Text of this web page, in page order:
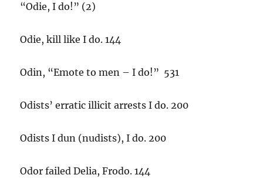
“Odie, I do!” (2)
Odie, kill like I do. 144
Odin, “Emote to men – I do!” 531
Odists’ erratic illicit arrests I do. 200
Odists I dun (nudists), I do. 200
Odor failed Delia, Frodo. 144